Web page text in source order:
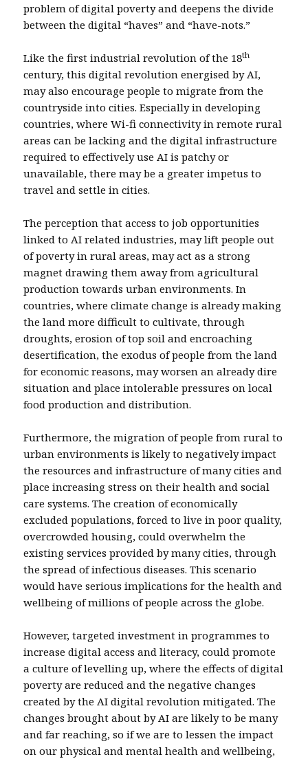
problem of digital poverty and deepens the divide
between the digital “haves” and “have-nots.”
Like the first industrial revolution of the 18th
century, this digital revolution energised by AI,
may also encourage people to migrate from the
countryside into cities. Especially in developing
countries, where Wi-fi connectivity in remote rural
areas can be lacking and the digital infrastructure
required to effectively use AI is patchy or
unavailable, there may be a greater impetus to
travel and settle in cities.
The perception that access to job opportunities
linked to AI related industries, may lift people out
of poverty in rural areas, may act as a strong
magnet drawing them away from agricultural
production towards urban environments. In
countries, where climate change is already making
the land more difficult to cultivate, through
droughts, erosion of top soil and encroaching
desertification, the exodus of people from the land
for economic reasons, may worsen an already dire
situation and place intolerable pressures on local
food production and distribution.
Furthermore, the migration of people from rural to
urban environments is likely to negatively impact
the resources and infrastructure of many cities and
place increasing stress on their health and social
care systems. The creation of economically
excluded populations, forced to live in poor quality,
overcrowded housing, could overwhelm the
existing services provided by many cities, through
the spread of infectious diseases. This scenario
would have serious implications for the health and
wellbeing of millions of people across the globe.
However, targeted investment in programmes to
increase digital access and literacy, could promote
a culture of levelling up, where the effects of digital
poverty are reduced and the negative changes
created by the AI digital revolution mitigated. The
changes brought about by AI are likely to be many
and far reaching, so if we are to lessen the impact
on our physical and mental health and wellbeing,